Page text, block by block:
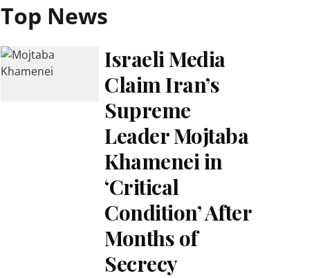
Top News
Israeli Media
Claim Iran’s
Supreme
Leader Mojtaba
Khamenei in
‘Critical
Condition’ After
Months of
Secrecy